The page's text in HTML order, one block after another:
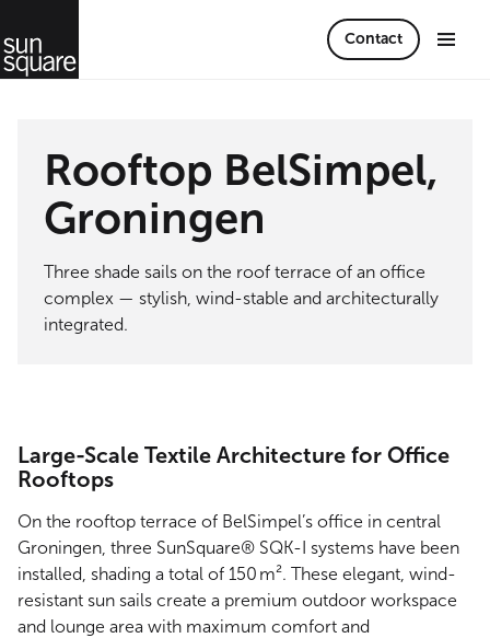
Contact
Rooftop BelSimpel,
Groningen
Three shade sails on the roof terrace of an office
complex — stylish, wind-stable and architecturally
integrated.
Large-Scale Textile Architecture for Office
Rooftops
On the rooftop terrace of BelSimpel’s office in central
Groningen, three SunSquare® SQK-I systems have been
installed, shading a total of 150 m². These elegant, wind-
resistant sun sails create a premium outdoor workspace
and lounge area with maximum comfort and